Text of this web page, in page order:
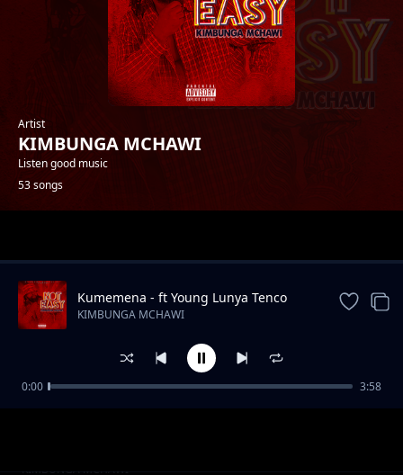
Artist
KIMBUNGA MCHAWI
Listen good music
53 songs
KIMBUNGA MCHAWI
Kumemena - ft Young Lunya Tenco
Baba
KIMBUNGA MCHAWI
0:00 3:58